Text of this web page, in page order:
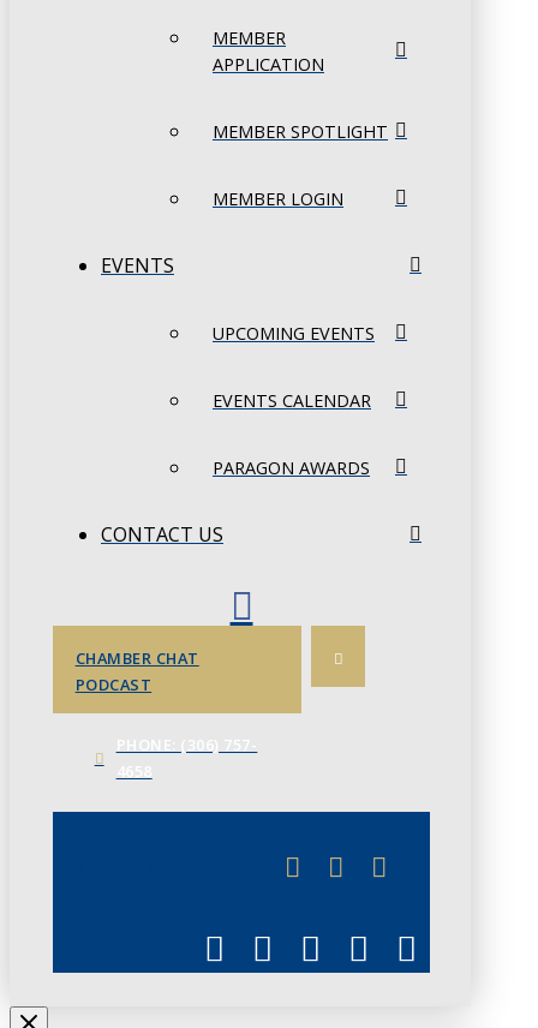
MEMBER
APPLICATION
MEMBER SPOTLIGHT
MEMBER LOGIN
EVENTS
UPCOMING EVENTS
EVENTS CALENDAR
PARAGON AWARDS
CONTACT US
CHAMBER CHAT
PODCAST